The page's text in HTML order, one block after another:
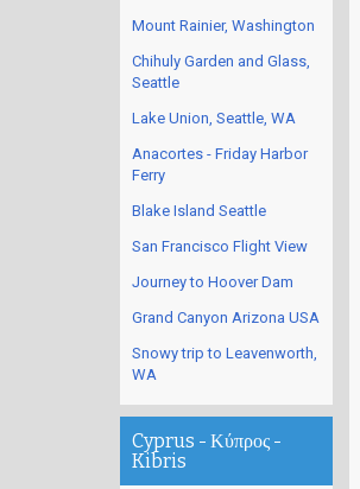
Mount Rainier, Washington
Chihuly Garden and Glass,
Seattle
Lake Union, Seattle, WA
Anacortes - Friday Harbor
Ferry
Blake Island Seattle
San Francisco Flight View
Journey to Hoover Dam
Grand Canyon Arizona USA
Snowy trip to Leavenworth,
WA
Cyprus - Κύπρος -
Kibris